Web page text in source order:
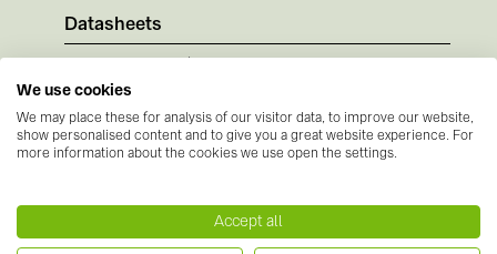
EVOPIPES (7)
FRONIUS (42)
GROMTOR (32)
GoodWe (44)
JAsolar (6)
Datasheets
Instructions
No documents available
Certificates
We use cookies
We may place these for analysis of our visitor data, to improve our website,
show personalised content and to give you a great website experience. For
more information about the cookies we use open the settings.
Accept all